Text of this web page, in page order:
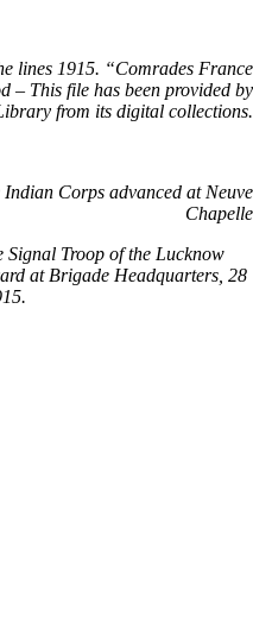
lines 1915. “Comrades France
– This file has been provided by
from its digital collections.
Corps advanced at Neuve
Chapelle
Troop of the Lucknow
at Brigade Headquarters, 28